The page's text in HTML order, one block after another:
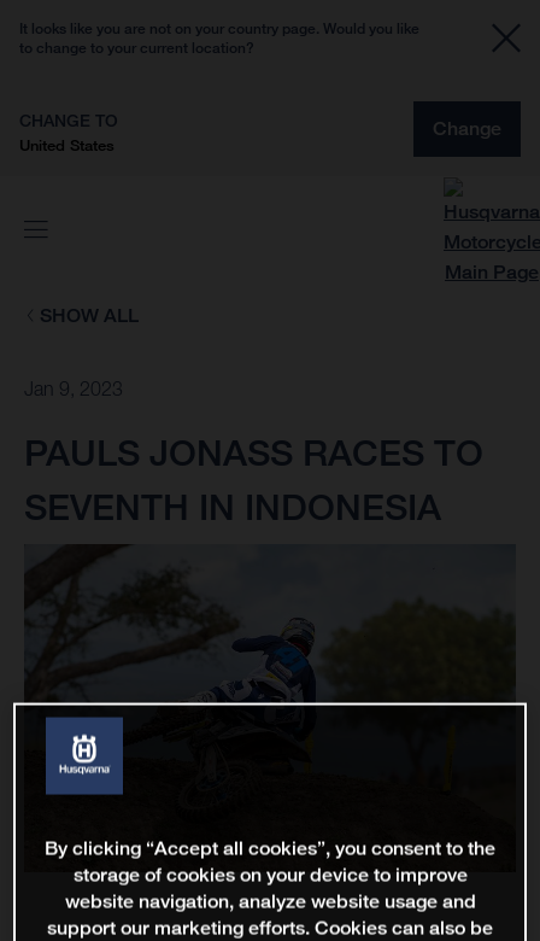
It looks like you are not on your country page. Would you like
to change to your current location?
CHANGE TO
United States
Change
SHOW ALL
Jan 9, 2023
PAULS JONASS RACES TO
SEVENTH IN INDONESIA
By clicking “Accept all cookies”, you consent to the
storage of cookies on your device to improve
website navigation, analyze website usage and
support our marketing efforts. Cookies can also be